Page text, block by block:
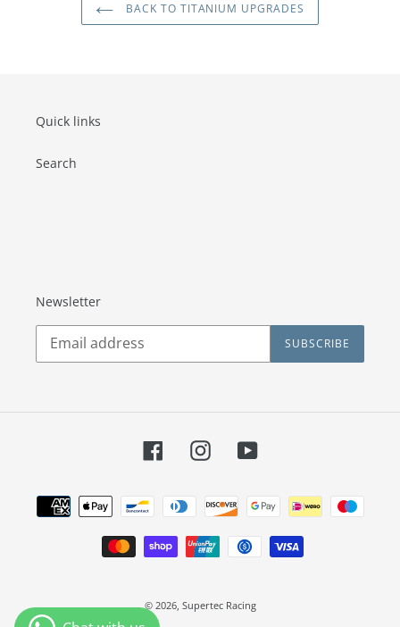
BACK TO TITANIUM UPGRADES
Quick links
Search
Newsletter
SUBSCRIBE
FacebookInstagramYouTube
Payment
methods
© 2026, Supertec Racing